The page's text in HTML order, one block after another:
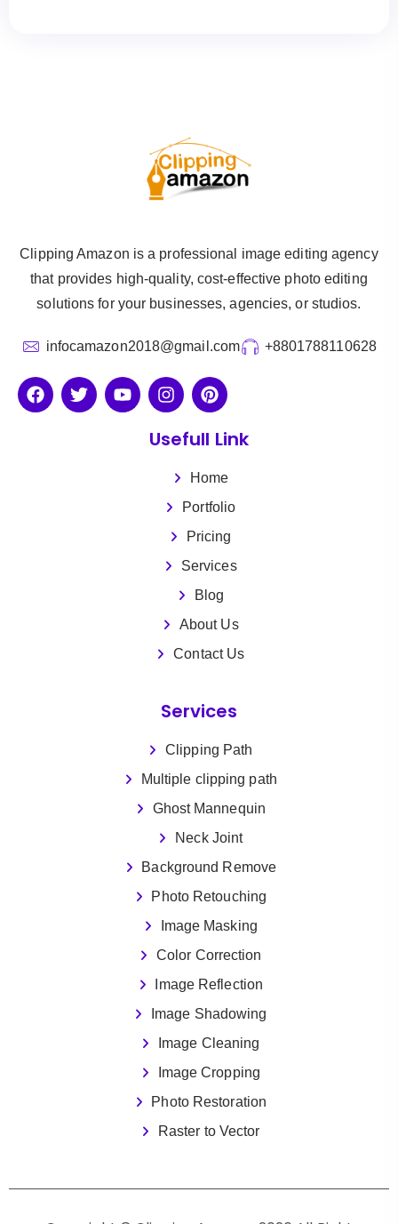
Clipping Amazon is a professional image editing agency
that provides high-quality, cost-effective photo editing
solutions for your businesses, agencies, or studios.
infocamazon2018@gmail.com +8801788110628
Usefull Link
Home
Portfolio
Pricing
Services
Blog
About Us
Contact Us
Services
Clipping Path
Multiple clipping path
Ghost Mannequin
Neck Joint
Background Remove
Photo Retouching
Image Masking
Color Correction
Image Reflection
Image Shadowing
Image Cleaning
Image Cropping
Photo Restoration
Raster to Vector